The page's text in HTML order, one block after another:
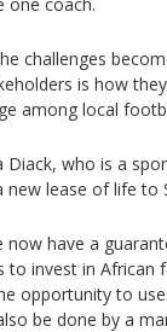
challenges
is how
among local
Diack, who is a
lease of life to
now have a
to invest in African
opportunity to
be done by a